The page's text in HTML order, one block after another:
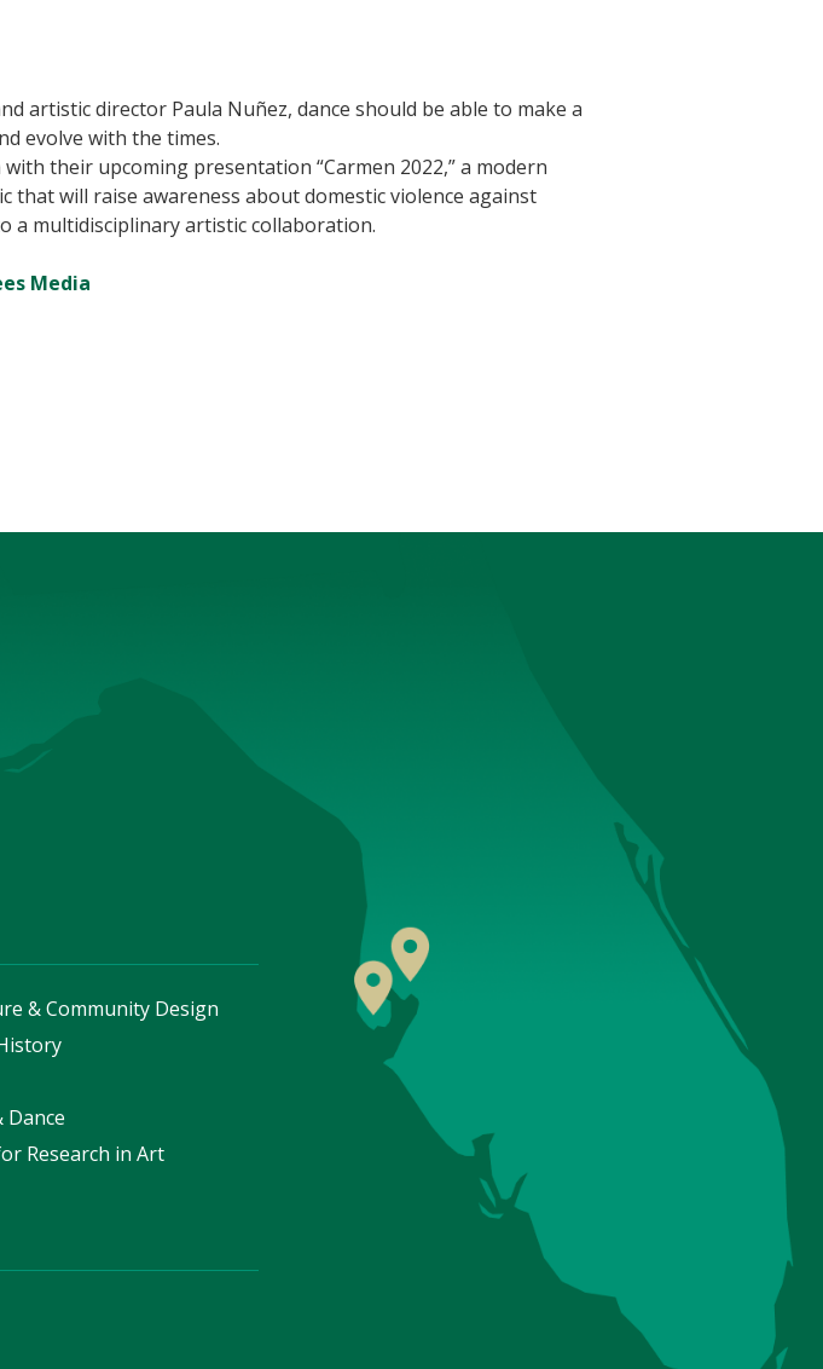
artistic director Paula Nuñez, dance should be able to make a
evolve with the times.
their upcoming presentation “Carmen 2022,” a modern
that will raise awareness about domestic violence against
a multidisciplinary artistic collaboration.
Media
& Community Design
Dance
Research in Art